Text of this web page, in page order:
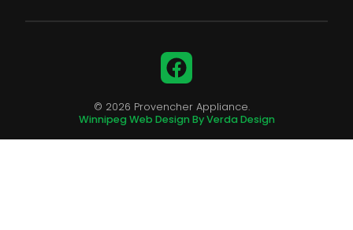
Facebook
© 2026 Provencher Appliance.
Winnipeg Web Design By Verda Design